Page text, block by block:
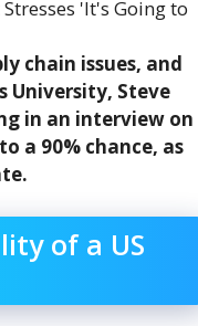
chain issues, and
University, Steve
in an interview on
a 90% chance, as
of a US